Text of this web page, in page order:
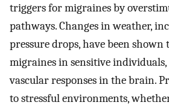
triggers for migraines by
pathways. Changes in weather,
pressure drops, have been
migraines in sensitive
vascular responses in the brain.
to stressful environments,